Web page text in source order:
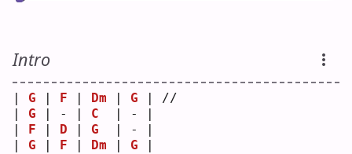
Intro
G F Dm G | //
G | - | C
  | - |
F D G
  | - |
G F Dm G